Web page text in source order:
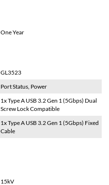
One Year
GL3523
Port Status, Power
1x Type A USB 3.2 Gen 1 (5Gbps) Dual
Screw Lock Compatible
1x Type A USB 3.2 Gen 1 (5Gbps) Fixed
Cable
15kV